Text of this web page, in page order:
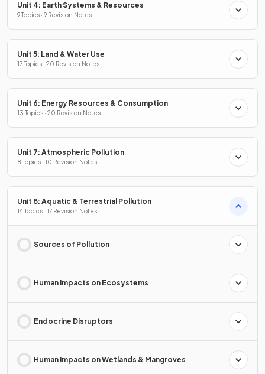
Unit 4: Earth Systems & Resources
9 Topics · 9 Revision Notes
Unit 5: Land & Water Use
17 Topics · 20 Revision Notes
Unit 6: Energy Resources & Consumption
13 Topics · 20 Revision Notes
Unit 7: Atmospheric Pollution
8 Topics · 10 Revision Notes
Unit 8: Aquatic & Terrestrial Pollution
14 Topics · 17 Revision Notes
Sources of Pollution
Human Impacts on Ecosystems
Endocrine Disruptors
Human Impacts on Wetlands & Mangroves